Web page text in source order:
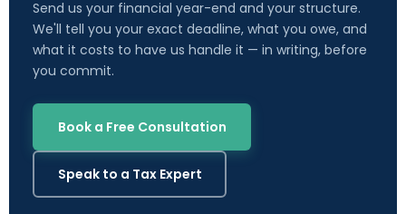
Send us your financial year-end and your structure.
We'll tell you your exact deadline, what you owe, and
what it costs to have us handle it — in writing, before
you commit.
Book a Free Consultation
Speak to a Tax Expert